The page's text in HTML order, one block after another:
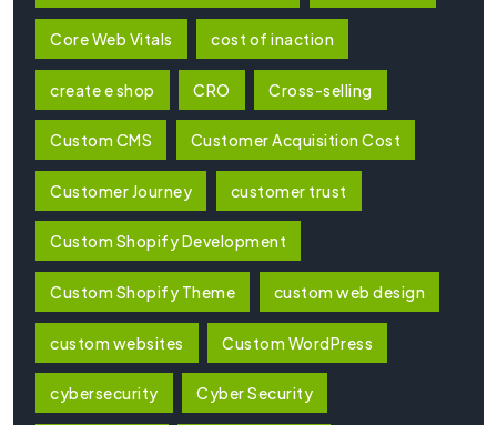
Core Web Vitals cost of inaction
create e shop CRO Cross-selling
Custom CMS Customer Acquisition Cost
Customer Journey customer trust
Custom Shopify Development
Custom Shopify Theme custom web design
custom websites Custom WordPress
cybersecurity Cyber Security